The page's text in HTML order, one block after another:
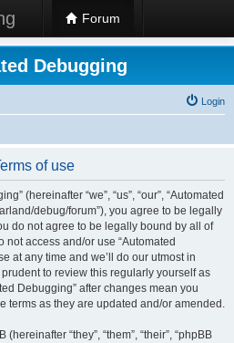
Forum
Debugging
Login
of use
(hereinafter “we”, “us”, “our”, “Automated
debug/forum”), you agree to be legally
do not agree to be legally bound by all of
access and/or use “Automated
at any time and we’ll do our utmost in
to review this regularly yourself as
Debugging” after changes mean you
terms as they are updated and/or amended.
“they”, “them”, “their”, “phpBB